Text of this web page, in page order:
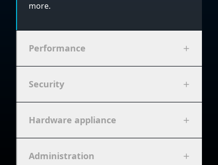
more.
Performance
Security
Hardware appliance
Administration